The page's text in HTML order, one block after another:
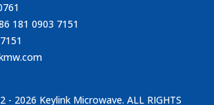
181 0903 7151
- 2026 Keylink Microwave. ALL RIGHTS